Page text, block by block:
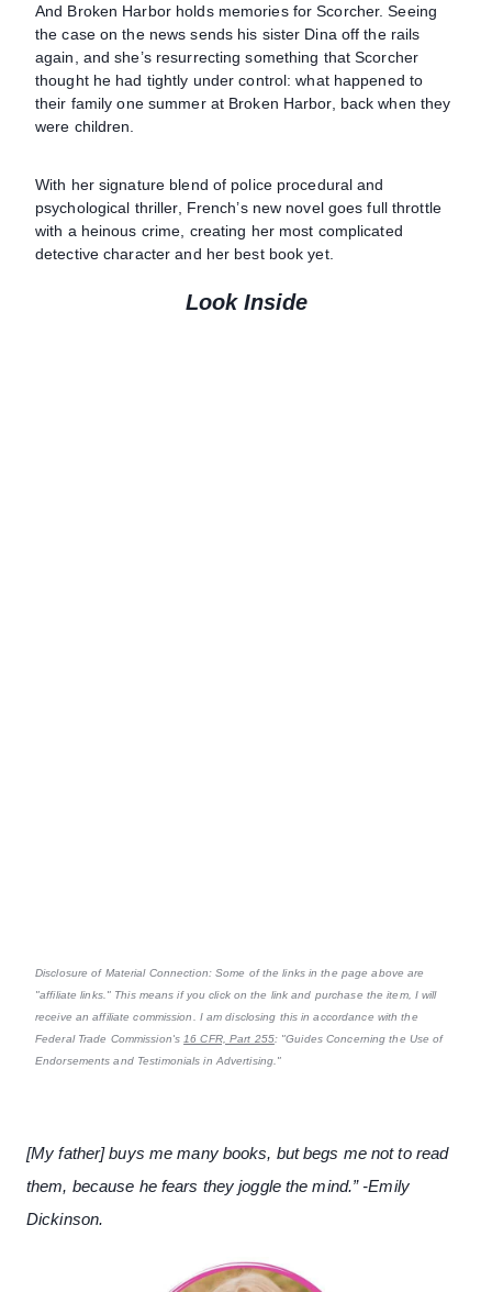
And Broken Harbor holds memories for Scorcher. Seeing
the case on the news sends his sister Dina off the rails
again, and she’s resurrecting something that Scorcher
thought he had tightly under control: what happened to
their family one summer at Broken Harbor, back when they
were children.
With her signature blend of police procedural and
psychological thriller, French’s new novel goes full throttle
with a heinous crime, creating her most complicated
detective character and her best book yet.
Look Inside
Disclosure of Material Connection: Some of the links in the page above are
"affiliate links." This means if you click on the link and purchase the item, I will
receive an affiliate commission. I am disclosing this in accordance with the
Federal Trade Commission's 16 CFR, Part 255: "Guides Concerning the Use of
Endorsements and Testimonials in Advertising."
[My father] buys me many books, but begs me not to read
them, because he fears they joggle the mind.” -Emily
Dickinson.